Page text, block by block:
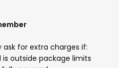
for extra charges if:
outside package limits